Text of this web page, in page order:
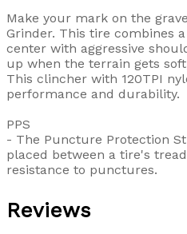
Make your mark on the
Grinder. This tire combines
center with aggressive
up when the terrain gets
This clincher with 120TPI
performance and durability.
PPS
- The Puncture Protection
placed between a tire's
resistance to punctures.
Reviews